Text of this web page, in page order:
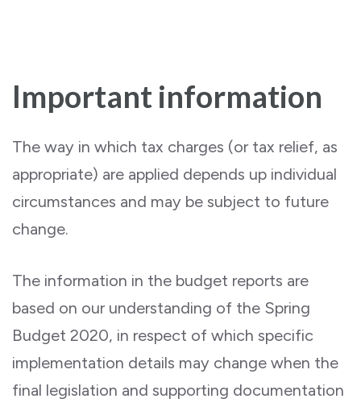
Important information
The way in which tax charges (or tax relief, as
appropriate) are applied depends up individual
circumstances and may be subject to future
change.
The information in the budget reports are
based on our understanding of the Spring
Budget 2020, in respect of which specific
implementation details may change when the
final legislation and supporting documentation